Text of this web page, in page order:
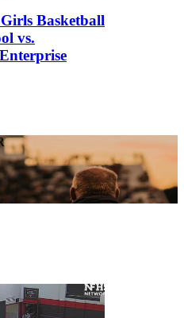
Basketball
vs.